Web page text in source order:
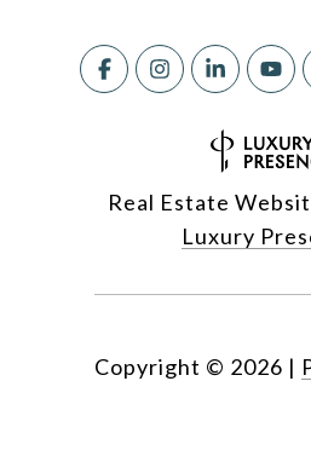
Real Estate
Luxury
Copyright © 2026 |